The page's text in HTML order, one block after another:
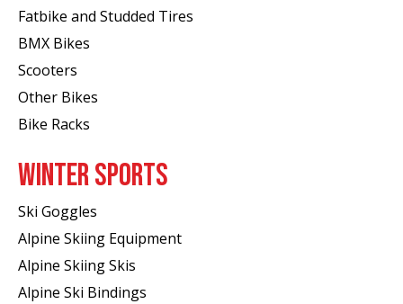
Fatbike and Studded Tires
BMX Bikes
Scooters
Other Bikes
Bike Racks
WINTER SPORTS
Ski Goggles
Alpine Skiing Equipment
Alpine Skiing Skis
Alpine Ski Bindings